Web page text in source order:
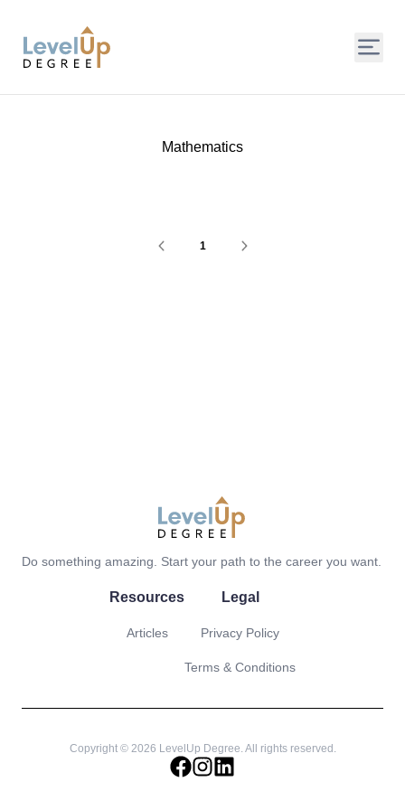
Mathematics
1
LevelUp Degree
Do something amazing. Start your path to the career you want.
Resources
Articles
Legal
Privacy Policy
Terms & Conditions
Copyright © 2026 LevelUp Degree. All rights reserved.
facebook
instagram
linkedin